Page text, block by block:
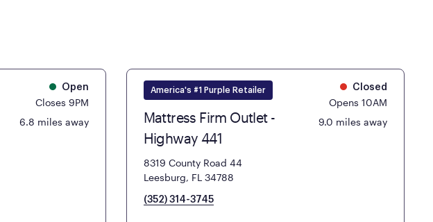
Open
Closes 9PM
6.8 miles away
America's #1 Purple Retailer
Mattress Firm Outlet -
Highway 441
8319 County Road 44
Leesburg, FL 34788
(352) 314-3745
Closed
Opens 10AM
9.0 miles away